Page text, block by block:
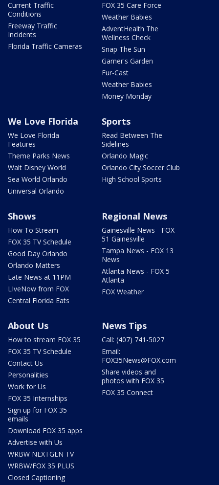
Current Traffic
Conditions
Freeway Traffic
Incidents
Florida Traffic Cameras
FOX 35 Care Force
Weather Babies
AdventHealth The
Wellness Check
Snap The Sun
Garner's Garden
Fur-Cast
Weather Babies
Money Monday
We Love Florida
We Love Florida
Features
Theme Parks News
Walt Disney World
Sea World Orlando
Universal Orlando
Sports
Read Between The
Sidelines
Orlando Magic
Orlando City Soccer Club
High School Sports
Shows
How To Stream
FOX 35 TV Schedule
Good Day Orlando
Orlando Matters
Late News at 11PM
LIveNow from FOX
Central Florida Eats
Regional News
Gainesville News - FOX
51 Gainesville
Tampa News - FOX 13
News
Atlanta News - FOX 5
Atlanta
FOX Weather
About Us
How to stream FOX 35
FOX 35 TV Schedule
Contact Us
Personalities
Work for Us
FOX 35 Internships
Sign up for FOX 35
emails
Download FOX 35 apps
Advertise with Us
WRBW NEXTGEN TV
WRBW/FOX 35 PLUS
Closed Captioning
News Tips
Call: (407) 741-5027
Email:
FOX35News@FOX.com
Share videos and
photos with FOX 35
FOX 35 Connect